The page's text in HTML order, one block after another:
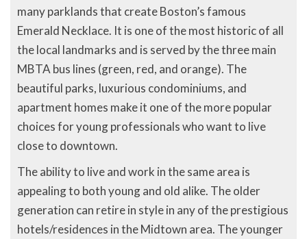
many parklands that create Boston’s famous
Emerald Necklace. It is one of the most historic of all
the local landmarks and is served by the three main
MBTA bus lines (green, red, and orange). The
beautiful parks, luxurious condominiums, and
apartment homes make it one of the more popular
choices for young professionals who want to live
close to downtown.
The ability to live and work in the same area is
appealing to both young and old alike. The older
generation can retire in style in any of the prestigious
hotels/residences in the Midtown area. The younger